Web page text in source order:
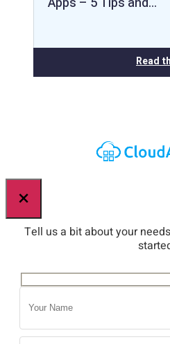
Read
×
Tell us a bit about your